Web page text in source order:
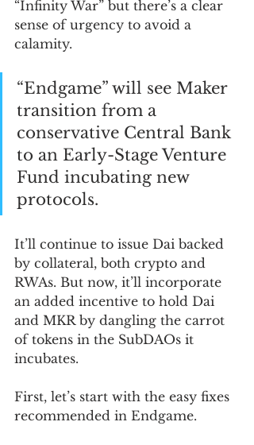
“Infinity War” but there’s a clear
sense of urgency to avoid a
calamity.
“Endgame” will see Maker
transition from a
conservative Central Bank
to an Early-Stage Venture
Fund incubating new
protocols.
It’ll continue to issue Dai backed
by collateral, both crypto and
RWAs. But now, it’ll incorporate
an added incentive to hold Dai
and MKR by dangling the carrot
of tokens in the SubDAOs it
incubates.
First, let’s start with the easy fixes
recommended in Endgame.